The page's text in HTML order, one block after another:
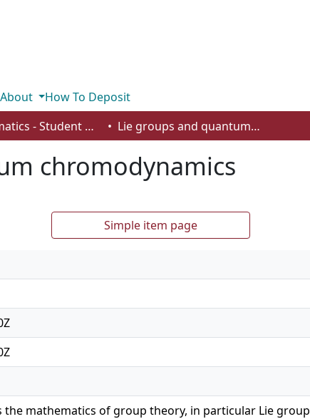
About
How To Deposit
Mathematics - Student Works Lie groups and quantum chromodynamics
chromodynamics
Simple item page
the mathematics of group theory, in particular Lie